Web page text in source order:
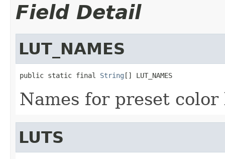
Field Detail
LUT_NAMES
public static final String [] LUT_NAMES
Names for preset
LUTS